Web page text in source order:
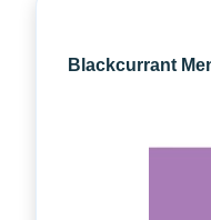
Blackcurrant